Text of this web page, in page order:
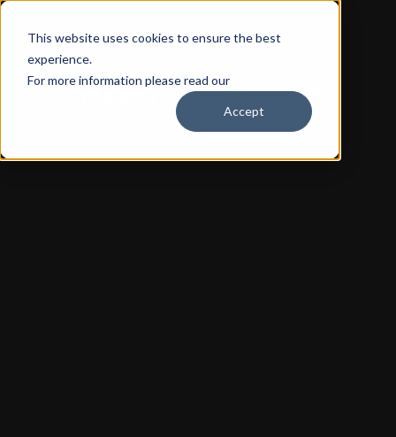
This website uses cookies to ensure the best
experience.
For more information please read our
Accept